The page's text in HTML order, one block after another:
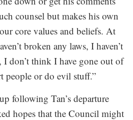
counsel but makes his own
core values and beliefs. At
broken any laws, I haven’t
don’t think I have gone out of
people or do evil stuff.”
following Tan’s departure
hopes that the Council might